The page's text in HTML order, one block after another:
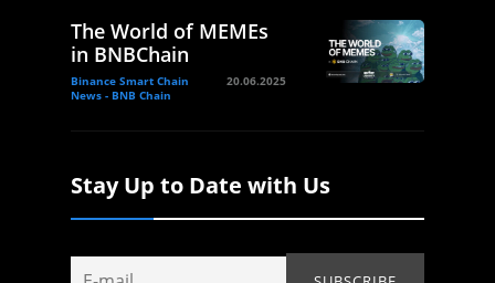
The World of MEMEs
in BNBChain
Binance Smart Chain
News - BNB Chain
20.06.2025
Stay Up to Date with Us